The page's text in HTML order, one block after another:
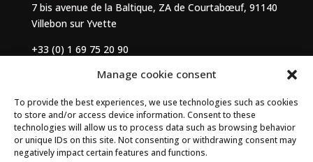
Manage cookie consent
To provide the best experiences, we use technologies such as cookies
to store and/or access device information. Consent to these
technologies will allow us to process data such as browsing behavior
or unique IDs on this site. Not consenting or withdrawing consent may
negatively impact certain features and functions.
7 bis avenue de la Baltique, ZA de Courtabœuf, 91140
Villebon sur Yvette
+33 (0) 1 69 75 20 90
Contact